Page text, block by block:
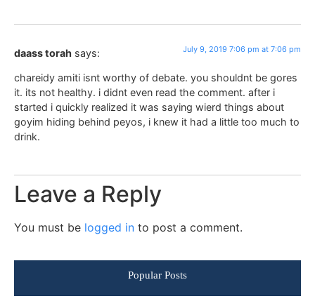
daass torah says: July 9, 2019 7:06 pm at 7:06 pm
chareidy amiti isnt worthy of debate. you shouldnt be gores
it. its not healthy. i didnt even read the comment. after i
started i quickly realized it was saying wierd things about
goyim hiding behind peyos, i knew it had a little too much to
drink.
Leave a Reply
You must be logged in to post a comment.
Popular Posts